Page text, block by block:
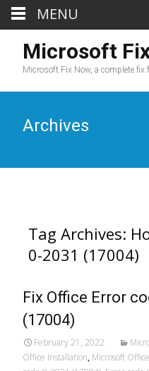
Microsoft
Microsoft Fix Now, a complete
Archives
Tag Archives:
0-2031 (17004)
Fix Office Error
(17004)
February 21, 2022
Office Installation, Microsoft
MENU